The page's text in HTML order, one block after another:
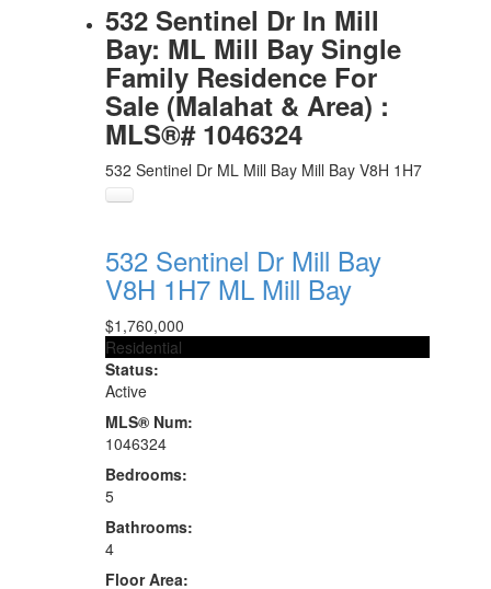
532 Sentinel Dr In Mill
Bay: ML Mill Bay Single
Family Residence For
Sale (Malahat & Area) :
MLS®# 1046324
532 Sentinel Dr ML Mill Bay Mill Bay V8H 1H7
532 Sentinel Dr Mill Bay
V8H 1H7 ML Mill Bay
$1,760,000
Residential
Status:
Active
MLS® Num:
1046324
Bedrooms:
5
Bathrooms:
4
Floor Area: